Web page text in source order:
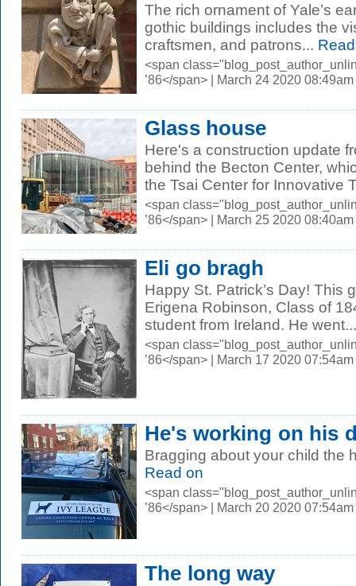
The rich ornament of Yale’s
gothic buildings includes the
craftsmen, and patrons...
<span
’86</span> | March 24 2020 08:49am
Glass house
Here's a construction update
behind the Becton Center,
the Tsai Center for Innovative
<span
’86</span> | March 25 2020 08:40am
Eli go bragh
Happy St. Patrick’s Day! This
Erigena Robinson, Class of
student from Ireland. He went...
<span
’86</span> | March 17 2020 07:54am
He's working on his
Bragging about your child the
Read on
<span
’86</span> | March 20 2020 07:54am
The long way